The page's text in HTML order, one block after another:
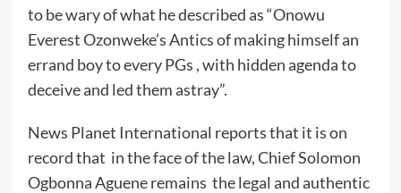
to be wary of what he described as “Onowu
Everest Ozonweke’s Antics of making himself an
errand boy to every PGs , with hidden agenda to
deceive and led them astray”.
News Planet International reports that it is on
record that in the face of the law, Chief Solomon
Ogbonna Aguene remains the legal and authentic